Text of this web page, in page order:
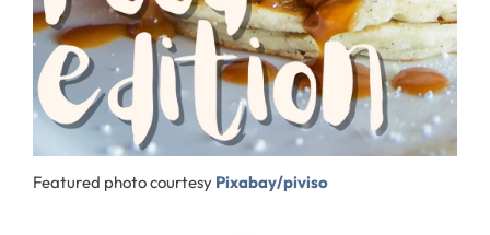
Featured photo courtesy Pixabay/piviso